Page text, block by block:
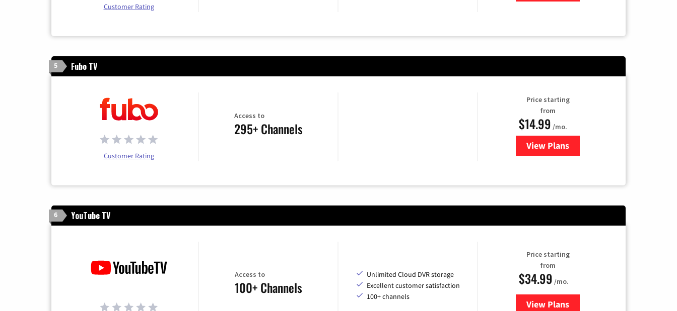
Customer Rating
5 Fubo TV
Customer Rating
Access to
295+ Channels
Price starting
from
$14.99 /mo.
View Plans
for Fubo TV
6 YouTube TV
Access to
100+ Channels
Unlimited Cloud DVR storage
Excellent customer satisfaction
100+ channels
Price starting
from
$34.99 /mo.
View Plansfor YouTube TV